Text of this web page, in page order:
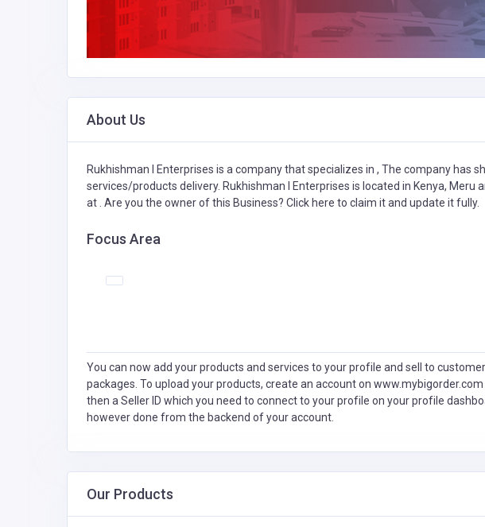
About Us
Rukhishman I Enterprises is a company that specializes in , The company has
services/products delivery. Rukhishman I Enterprises is located in Kenya, Meru
at . Are you the owner of this Business? Click here to claim it and update it fully.
Focus Area
You can now add your products and services to your profile and sell to
packages. To upload your products, create an account on www.mybigorder.com
then a Seller ID which you need to connect to your profile on your profile
however done from the backend of your account.
Our Products